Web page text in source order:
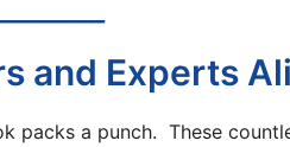
and Experts
packs a punch. These